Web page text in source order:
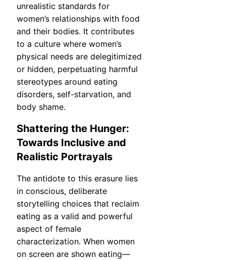
unrealistic standards for
women’s relationships with food
and their bodies. It contributes
to a culture where women’s
physical needs are delegitimized
or hidden, perpetuating harmful
stereotypes around eating
disorders, self-starvation, and
body shame.
Shattering the Hunger:
Towards Inclusive and
Realistic Portrayals
The antidote to this erasure lies
in conscious, deliberate
storytelling choices that reclaim
eating as a valid and powerful
aspect of female
characterization. When women
on screen are shown eating—